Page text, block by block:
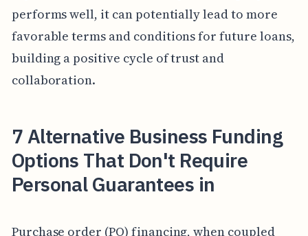
performs well, it can potentially lead to more
favorable terms and conditions for future loans,
building a positive cycle of trust and
collaboration.
7 Alternative Business Funding
Options That Don't Require
Personal Guarantees in
Purchase order (PO) financing, when coupled